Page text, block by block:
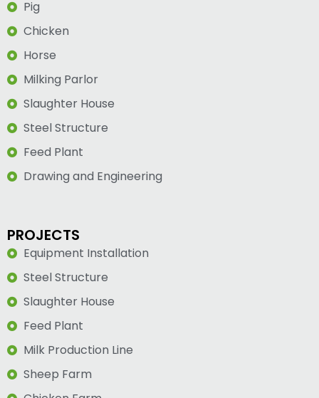
Pig
Chicken
Horse
Milking Parlor
Slaughter House
Steel Structure
Feed Plant
Drawing and Engineering
PROJECTS
Equipment Installation
Steel Structure
Slaughter House
Feed Plant
Milk Production Line
Sheep Farm